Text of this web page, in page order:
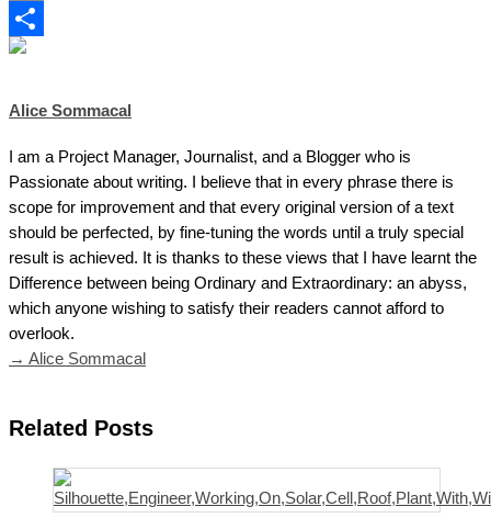
Email
Share
Alice Sommacal
I am a Project Manager, Journalist, and a Blogger who is
Passionate about writing. I believe that in every phrase there is
scope for improvement and that every original version of a text
should be perfected, by fine-tuning the words until a truly special
result is achieved. It is thanks to these views that I have learnt the
Difference between being Ordinary and Extraordinary: an abyss,
which anyone wishing to satisfy their readers cannot afford to
overlook.
→ Alice Sommacal
Related Posts